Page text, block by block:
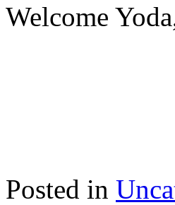
Welcome
Posted in